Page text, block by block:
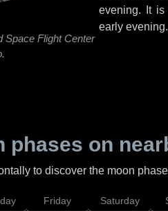
Space Flight Center
evening. It is
early evening.
phases on
to discover the moon
Friday Saturday